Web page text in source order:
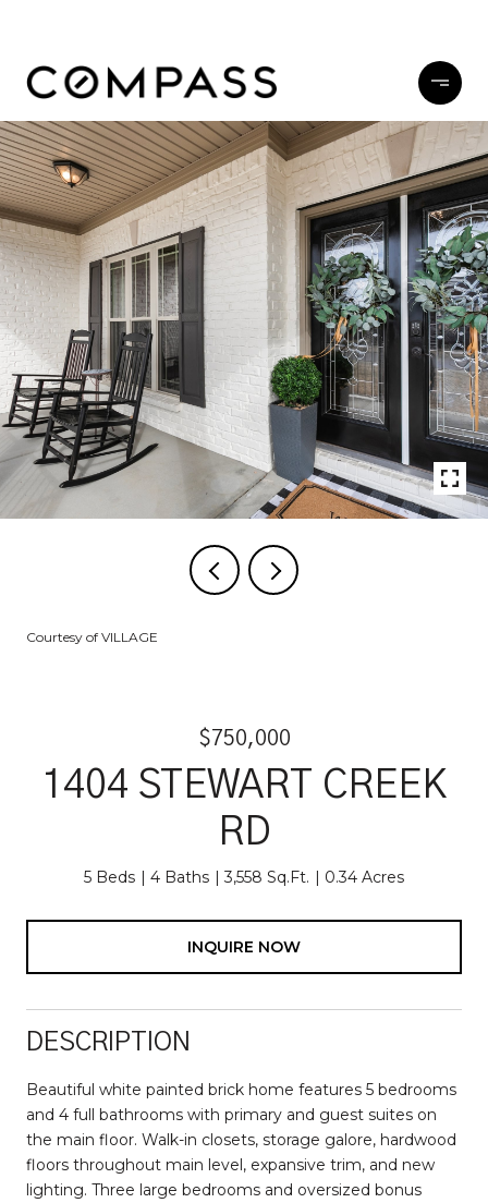
Courtesy of VILLAGE
$750,000
1404 STEWART CREEK
RD
5 Beds 4 Baths 3,558 Sq.Ft. 0.34 Acres
INQUIRE NOW
DESCRIPTION
Beautiful white painted brick home features 5 bedrooms
and 4 full bathrooms with primary and guest suites on
the main floor. Walk-in closets, storage galore, hardwood
floors throughout main level, expansive trim, and new
lighting. Three large bedrooms and oversized bonus